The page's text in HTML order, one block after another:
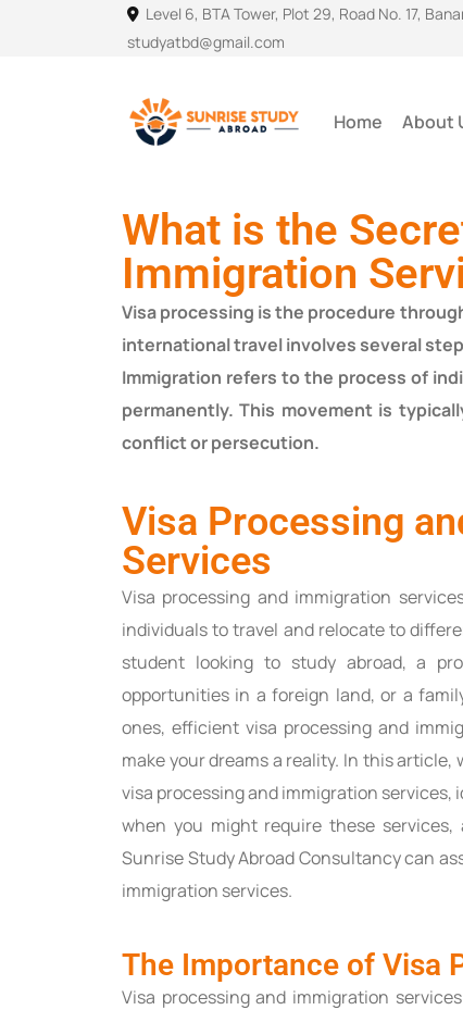
Level 6, BTA Tower, Plot 29, Road No. 17,
studyatbd@gmail.com
Home About
What is the
Immigration
Visa processing is the procedure
international travel involves several
Immigration refers to the process of
permanently. This movement is
conflict or persecution.
Visa Processing
Services
Visa processing and immigration
individuals to travel and relocate to
student looking to study abroad, a
opportunities in a foreign land, or a
ones, efficient visa processing and
make your dreams a reality. In this
visa processing and immigration services,
when you might require these
Sunrise Study Abroad Consultancy can
immigration services.
The Importance of Visa
Visa processing and immigration